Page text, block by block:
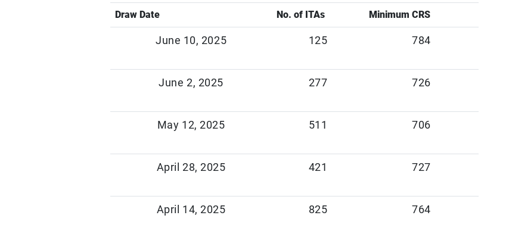
Draw Date No. of ITAs Minimum CRS
June 10, 2025 125 784
June 2, 2025 277 726
May 12, 2025 511 706
April 28, 2025 421 727
April 14, 2025 825 764